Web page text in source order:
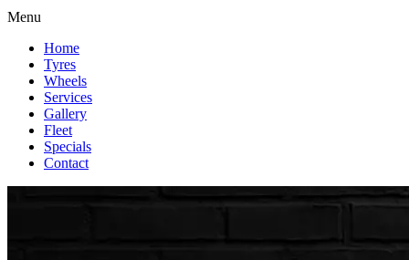
Menu
Home
Tyres
Wheels
Services
Gallery
Fleet
Specials
Contact